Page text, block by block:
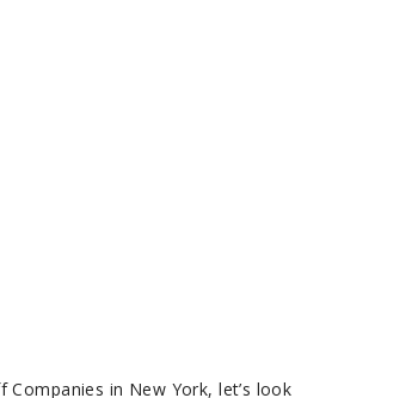
in New York, let’s look